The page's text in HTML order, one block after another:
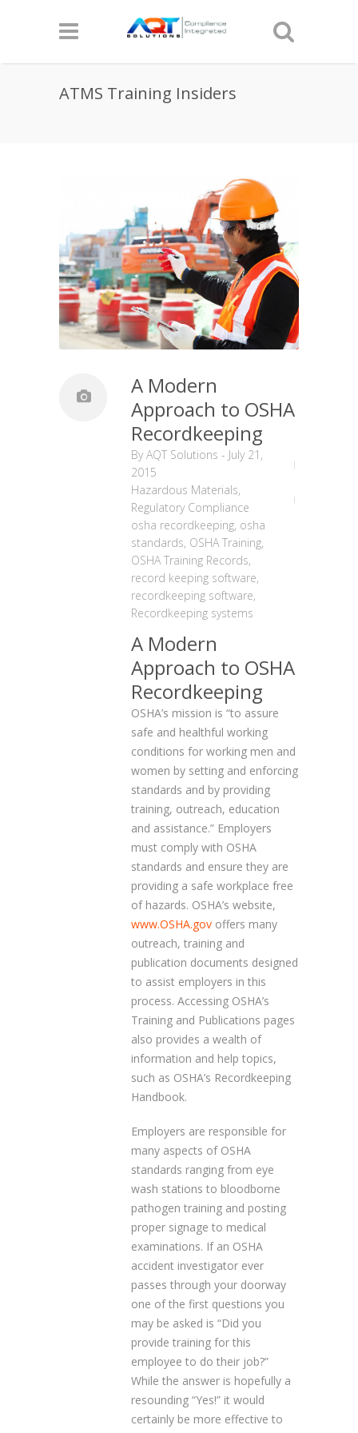
ATMS Training Insiders
A Modern
Approach to OSHA
Recordkeeping
ByAQT Solutions - July 21,
2015
Hazardous Materials,
Regulatory Compliance
osha recordkeeping, osha
standards, OSHA Training,
OSHA Training Records,
record keeping software,
recordkeeping software,
Recordkeeping systems
A Modern
Approach to OSHA
Recordkeeping
OSHA’s mission is “to assure
safe and healthful working
conditions for working men and
women by setting and enforcing
standards and by providing
training, outreach, education
and assistance.” Employers
must comply with OSHA
standards and ensure they are
providing a safe workplace free
of hazards. OSHA’s website,
www.OSHA.gov offers many
outreach, training and
publication documents designed
to assist employers in this
process. Accessing OSHA’s
Training and Publications pages
also provides a wealth of
information and help topics,
such as OSHA’s Recordkeeping
Handbook.
Employers are responsible for
many aspects of OSHA
standards ranging from eye
wash stations to bloodborne
pathogen training and posting
proper signage to medical
examinations. If an OSHA
accident investigator ever
passes through your doorway
one of the first questions you
may be asked is “Did you
provide training for this
employee to do their job?”
While the answer is hopefully a
resounding “Yes!” it would
certainly be more effective to